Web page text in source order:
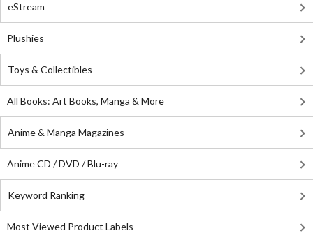
eStream
Plushies
Toys & Collectibles
All Books: Art Books, Manga & More
Anime & Manga Magazines
Anime CD / DVD / Blu-ray
Keyword Ranking
Most Viewed Product Labels